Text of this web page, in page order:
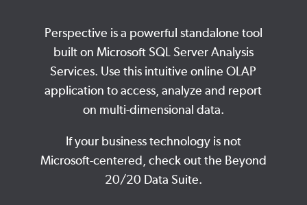
Perspective is a powerful standalone tool
built on Microsoft SQL Server Analysis
Services. Use this intuitive online OLAP
application to access, analyze and report
on multi-dimensional data.
If your business technology is not
Microsoft-centered, check out the Beyond
20/20 Data Suite.